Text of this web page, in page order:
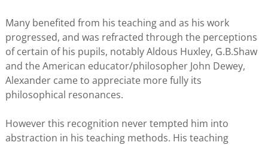
Many benefited from his teaching and as his work
progressed, and was refracted through the perceptions
of certain of his pupils, notably Aldous Huxley, G.B.Shaw
and the American educator/philosopher John Dewey,
Alexander came to appreciate more fully its
philosophical resonances.
However this recognition never tempted him into
abstraction in his teaching methods. His teaching